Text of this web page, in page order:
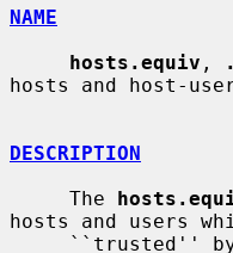
NAME
hosts.equiv ,
hosts and host-
DESCRIPTION
     The
hosts and users